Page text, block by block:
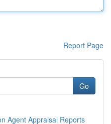
Report Page
Go
Agent Appraisal Reports